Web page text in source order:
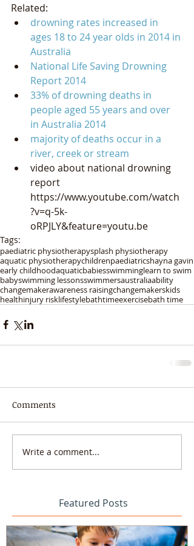
Related:
drowning rates increased in
ages 18 to 24 year olds in 2014 in
Australia
National Life Saving Drowning
Report 2014
33% of drowning deaths in
people aged 55 years and over
in Australia 2014
majority of deaths occur in a
river, creek or stream
video about national drowning
report
https://www.youtube.com/watch
?v=q-5k-
oRPJLY&feature=youtu.be
Tags:
paediatric physiotherapysplash physiotherapy
aquatic physiotherapychildrenpaediatricshayna gavin
early childhoodaquaticbabiesswimminglearn to swim
babyswimming lessonsswimmersaustraliaability
changemakerawareness raisingchangemakerskids
healthinjury risklifestylebathtimeexercisebath time
Comments
Write a comment...
Featured Posts